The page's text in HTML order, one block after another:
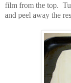
film from the top.
and peel away the